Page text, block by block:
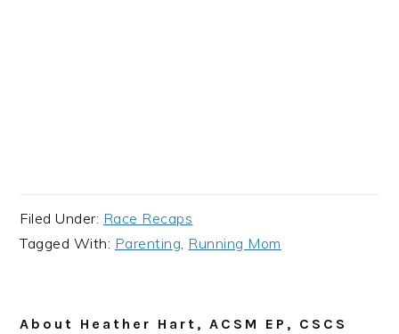
Filed Under: Race Recaps
Tagged With: Parenting, Running Mom
About Heather Hart, ACSM EP, CSCS